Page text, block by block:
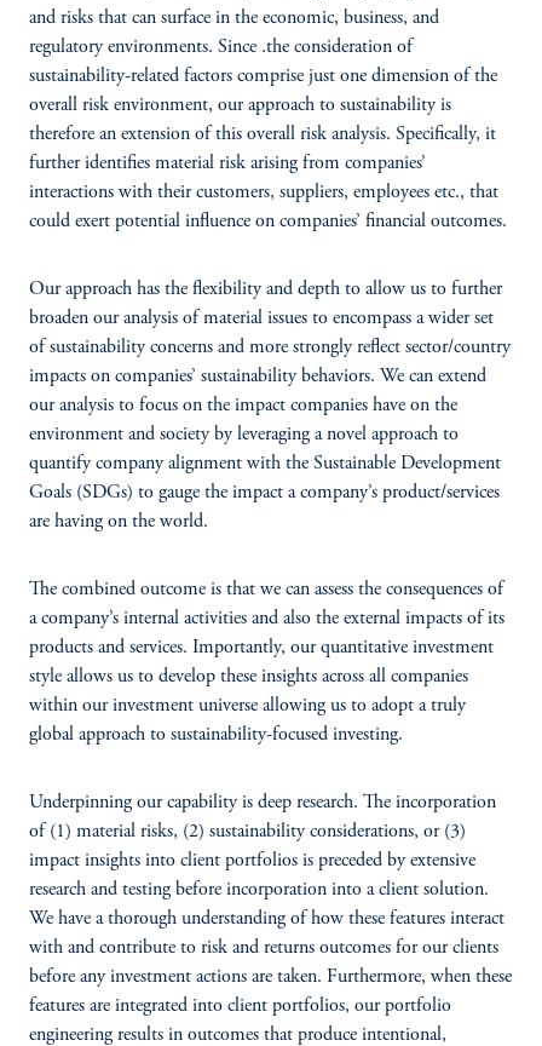
and risks that can surface in the economic, business, and
regulatory environments. Since .the consideration of
sustainability-related factors comprise just one dimension of the
overall risk environment, our approach to sustainability is
therefore an extension of this overall risk analysis. Specifically, it
further identifies material risk arising from companies’
interactions with their customers, suppliers, employees etc., that
could exert potential influence on companies’ financial outcomes.
Our approach has the flexibility and depth to allow us to further
broaden our analysis of material issues to encompass a wider set
of sustainability concerns and more strongly reflect sector/country
impacts on companies’ sustainability behaviors. We can extend
our analysis to focus on the impact companies have on the
environment and society by leveraging a novel approach to
quantify company alignment with the Sustainable Development
Goals (SDGs) to gauge the impact a company’s product/services
are having on the world.
The combined outcome is that we can assess the consequences of
a company’s internal activities and also the external impacts of its
products and services. Importantly, our quantitative investment
style allows us to develop these insights across all companies
within our investment universe allowing us to adopt a truly
global approach to sustainability-focused investing.
Underpinning our capability is deep research. The incorporation
of (1) material risks, (2) sustainability considerations, or (3)
impact insights into client portfolios is preceded by extensive
research and testing before incorporation into a client solution.
We have a thorough understanding of how these features interact
with and contribute to risk and returns outcomes for our clients
before any investment actions are taken. Furthermore, when these
features are integrated into client portfolios, our portfolio
engineering results in outcomes that produce intentional,